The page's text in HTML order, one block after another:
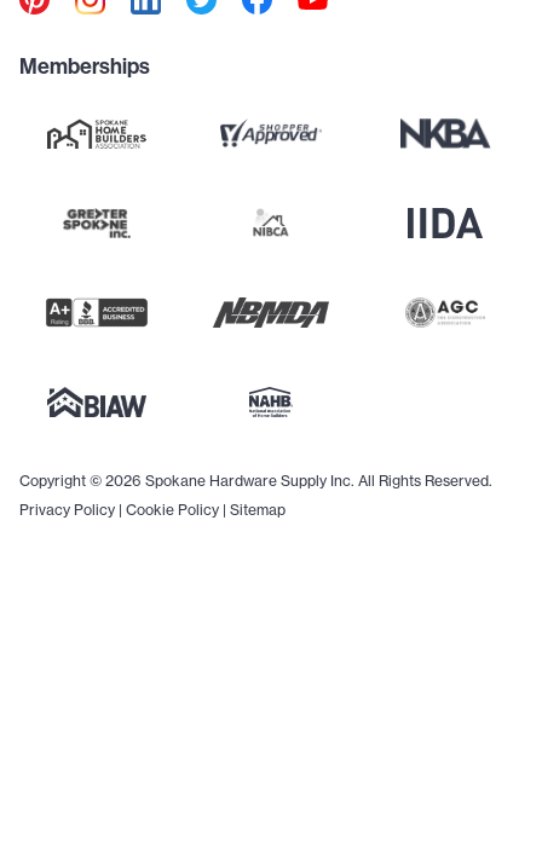
Memberships
Copyright © 2026 Spokane Hardware Supply Inc. All Rights Reserved.
Privacy Policy | Cookie Policy | Sitemap